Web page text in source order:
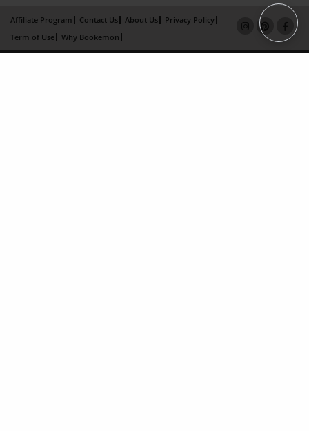
Affiliate Program Contact Us About Us
Privacy Policy
Term of Use
Why Bookemon